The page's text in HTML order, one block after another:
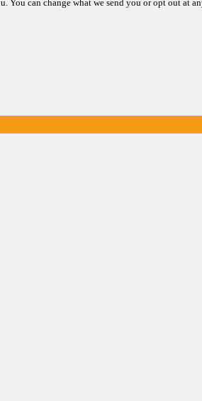
can change what we send you or opt out at